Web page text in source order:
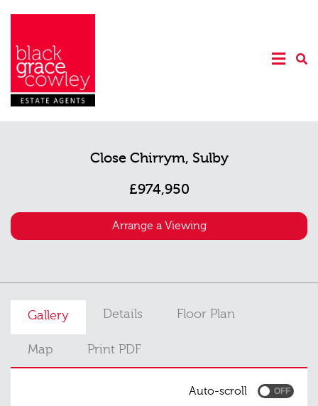
Close Chirrym, Sulby
£974,950
Arrange a Viewing
Gallery Details Floor Plan
Map Print PDF
Auto-scroll